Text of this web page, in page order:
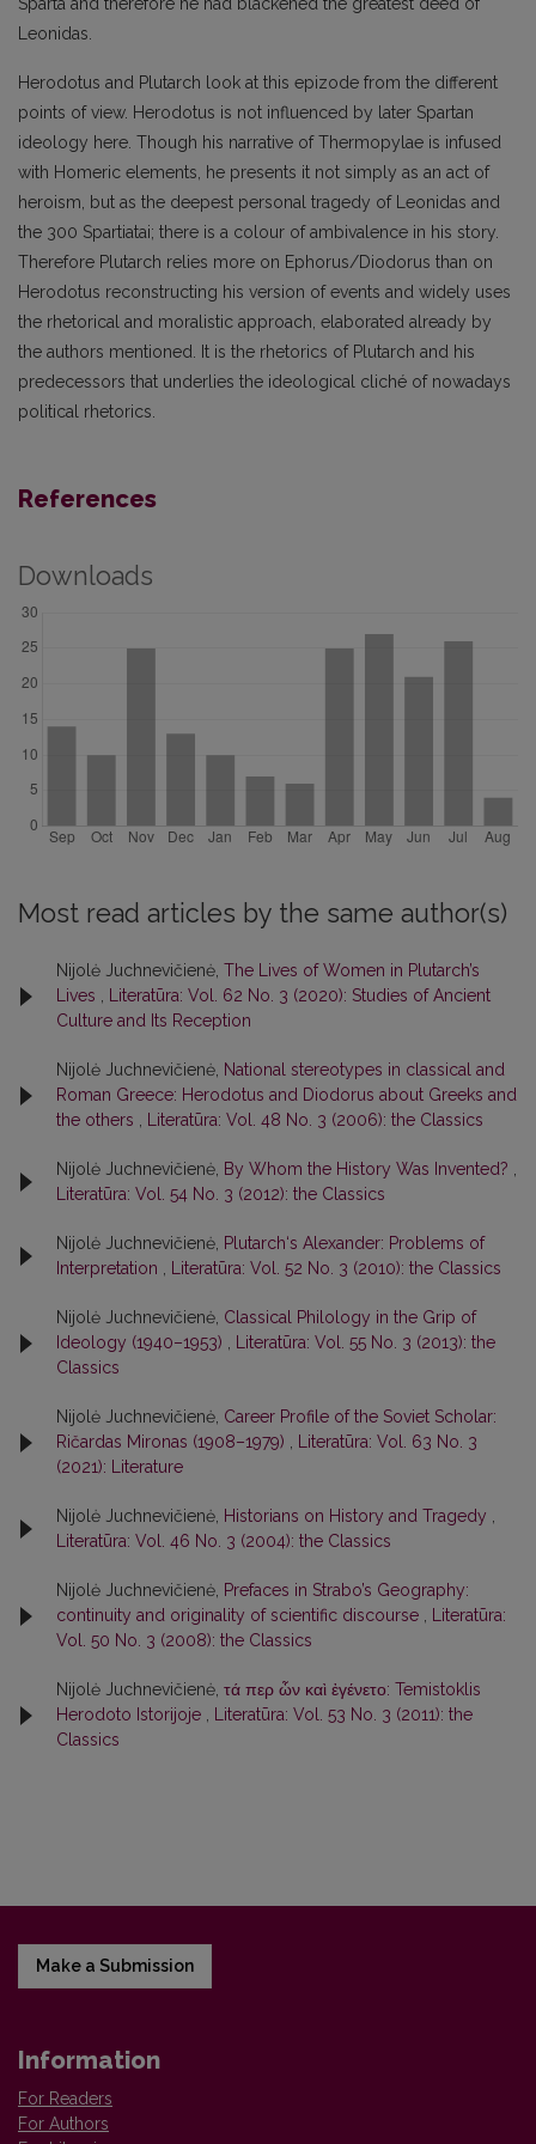
Leonidas.
Herodotus and Plutarch look at this epizode from the different
points of view. Herodotus is not influenced by later Spartan
ideology here. Though his narrative of Thermopylae is infused
with Homeric elements, he presents it not simply as an act of
heroism, but as the deepest personal tragedy of Leonidas and
the 300 Spartiatai; there is a colour of ambivalence in his story.
Therefore Plutarch relies more on Ephorus/Diodorus than on
Herodotus reconstructing his version of events and widely uses
the rhetorical and moralistic approach, elaborated already by
the authors mentioned. It is the rhetorics of Plutarch and his
predecessors that underlies the ideological cliché of nowadays
political rhetorics.
References
Downloads
Most read articles by the same author(s)
Nijolė Juchnevičienė, The Lives of Women in Plutarch’s
Lives
Literatūra: Vol. 62 No. 3 (2020): Studies of Ancient
Culture and Its Reception
Nijolė Juchnevičienė, National stereotypes in classical and
Roman Greece: Herodotus and Diodorus about Greeks and
the others
Literatūra: Vol. 48 No. 3 (2006): the Classics
Nijolė Juchnevičienė, By Whom the History Was Invented?
Literatūra: Vol. 54 No. 3 (2012): the Classics
Nijolė Juchnevičienė, Plutarch‘s Alexander: Problems of
Interpretation
Literatūra: Vol. 52 No. 3 (2010): the Classics
Nijolė Juchnevičienė, Classical Philology in the Grip of
Ideology (1940–1953)
Literatūra: Vol. 55 No. 3 (2013): the
Classics
Nijolė Juchnevičienė, Career Profile of the Soviet Scholar:
Ričardas Mironas (1908–1979)
Literatūra: Vol. 63 No. 3
(2021): Literature
Nijolė Juchnevičienė, Historians on History and Tragedy
Literatūra: Vol. 46 No. 3 (2004): the Classics
Nijolė Juchnevičienė, Prefaces in Strabo’s Geography:
continuity and originality of scientific discourse
Literatūra:
Vol. 50 No. 3 (2008): the Classics
Nijolė Juchnevičienė, τά περ ὦν καὶ ἐγένετο: Temistoklis
Herodoto Istorijoje
Literatūra: Vol. 53 No. 3 (2011): the
Classics
Make a Submission
Information
For Readers
For Authors